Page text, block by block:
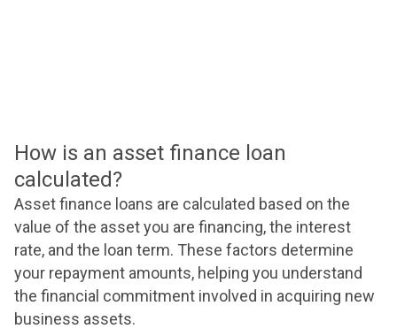
How is an asset finance loan
calculated?
Asset finance loans are calculated based on the
value of the asset you are financing, the interest
rate, and the loan term. These factors determine
your repayment amounts, helping you understand
the financial commitment involved in acquiring new
business assets.